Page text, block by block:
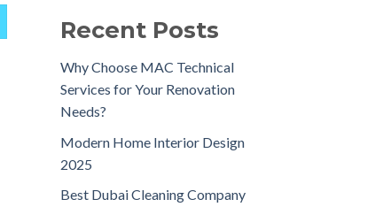
Recent Posts
Why Choose MAC Technical
Services for Your Renovation
Needs?
Modern Home Interior Design
2025
Best Dubai Cleaning Company